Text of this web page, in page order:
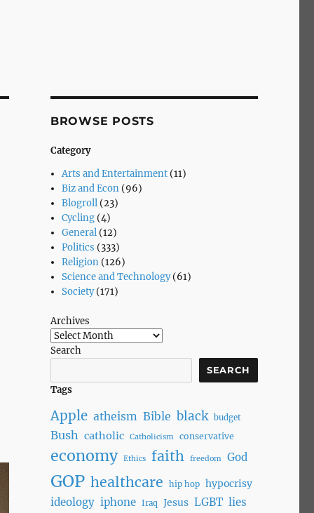
BROWSE POSTS
Category
Arts and Entertainment (11)
Biz and Econ (96)
Blogroll (23)
Cycling (4)
General (12)
Politics (333)
Religion (126)
Science and Technology(61)
Society(171)
Archives
Search
SEARCH
Tags
Apple atheism Bible black budget
Bush catholic Catholicism conservative
economy Ethics faith freedom God
GOP healthcare hip hop hypocrisy
ideology iphone Iraq Jesus LGBT lies